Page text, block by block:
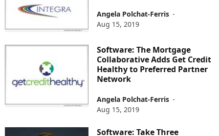
Angela Polchat-Ferris -
Aug 15, 2019
Software: The Mortgage
Collaborative Adds Get Credit
Healthy to Preferred Partner
Network
Angela Polchat-Ferris -
Aug 15, 2019
Software: Take Three